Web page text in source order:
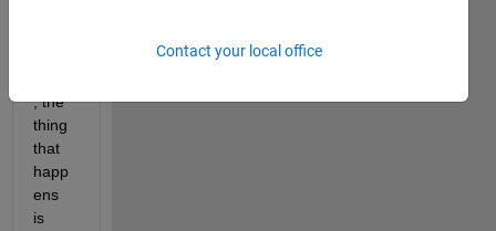
, the
thing
that
happ
ens
is
Contact your local office